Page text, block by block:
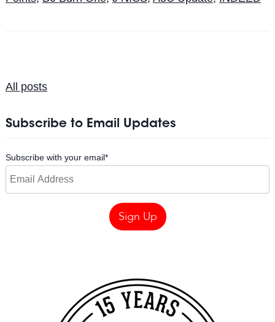
All posts
Subscribe to Email Updates
Subscribe with your email*